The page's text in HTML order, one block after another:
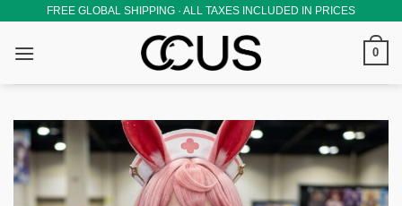
content
FREE GLOBAL SHIPPING · ALL TAXES INCLUDED IN PRICES
0